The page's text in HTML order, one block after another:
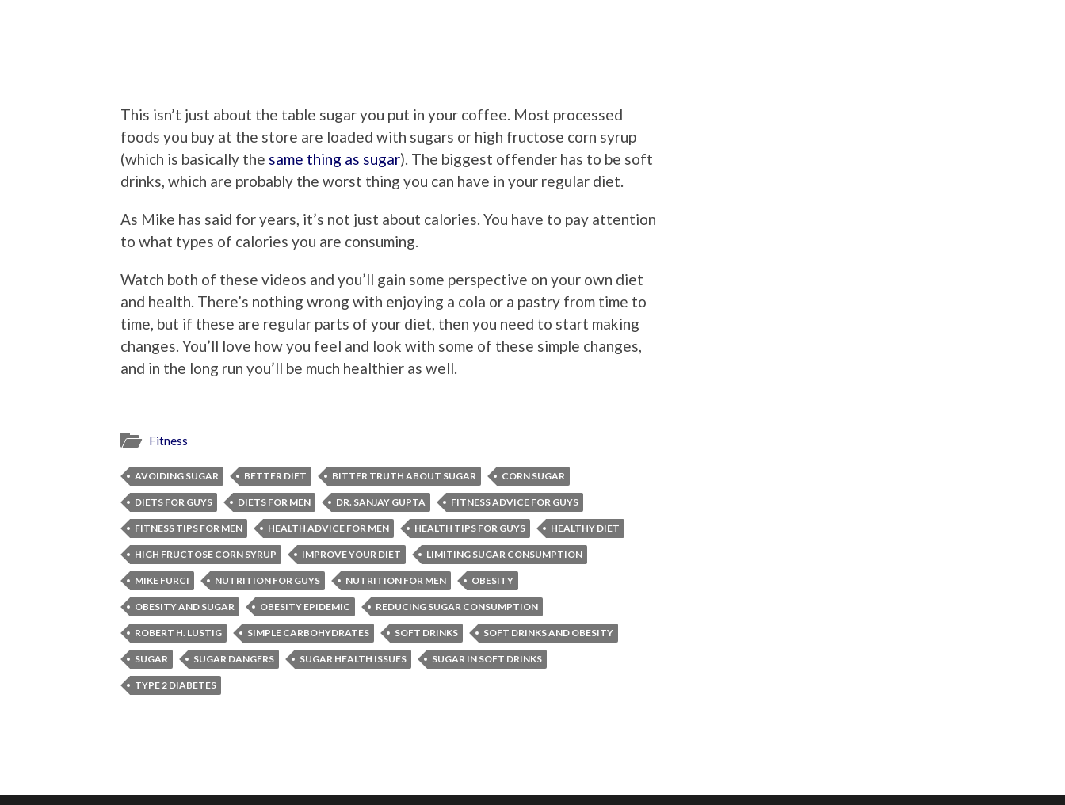
This isn’t just about the table sugar you put in your coffee. Most processed
foods you buy at the store are loaded with sugars or high fructose corn syrup
(which is basically the same thing as sugar). The biggest offender has to be soft
drinks, which are probably the worst thing you can have in your regular diet.
As Mike has said for years, it’s not just about calories. You have to pay attention
to what types of calories you are consuming.
Watch both of these videos and you’ll gain some perspective on your own diet
and health. There’s nothing wrong with enjoying a cola or a pastry from time to
time, but if these are regular parts of your diet, then you need to start making
changes. You’ll love how you feel and look with some of these simple changes,
and in the long run you’ll be much healthier as well.
Fitness
AVOIDING SUGAR BETTER DIET BITTER TRUTH ABOUT SUGAR CORN SUGAR
DIETS FOR GUYS DIETS FOR MEN DR. SANJAY GUPTA FITNESS ADVICE FOR GUYS
FITNESS TIPS FOR MEN HEALTH ADVICE FOR MEN HEALTH TIPS FOR GUYS HEALTHY DIET
HIGH FRUCTOSE CORN SYRUP IMPROVE YOUR DIET LIMITING SUGAR CONSUMPTION
MIKE FURCI NUTRITION FOR GUYS NUTRITION FOR MEN OBESITY
OBESITY AND SUGAR OBESITY EPIDEMIC REDUCING SUGAR CONSUMPTION
ROBERT H. LUSTIG SIMPLE CARBOHYDRATES SOFT DRINKS SOFT DRINKS AND OBESITY
SUGAR SUGAR DANGERS SUGAR HEALTH ISSUES SUGAR IN SOFT DRINKS
TYPE 2 DIABETES